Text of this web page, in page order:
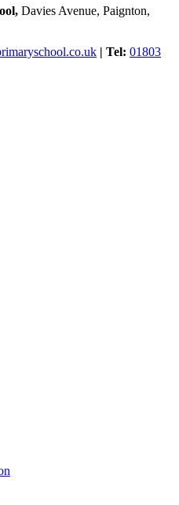
Davies Avenue, Paignton,
| Tel: 01803